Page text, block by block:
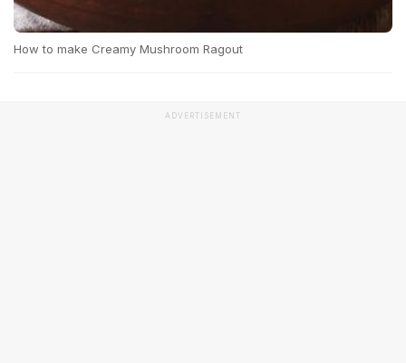
How to make Creamy Mushroom Ragout
ADVERTISEMENT